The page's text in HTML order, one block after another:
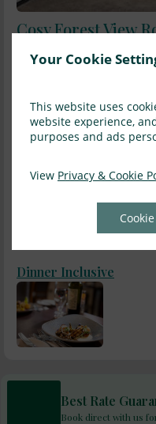
Your Cookie
This website uses
website experience,
purposes and ads
View Privacy & Cookie
Cosy Forest View
Cos Forest Room, sleeps
read
Bed and Breakfast
Dinner Inclusive
Best Rate
Book direct with us